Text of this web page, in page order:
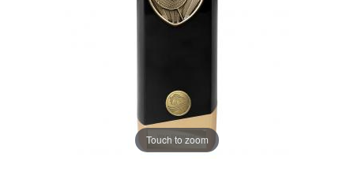
Touch to zoom